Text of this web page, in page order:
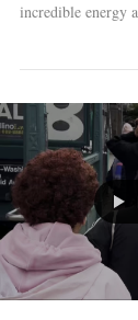
incredible energy
breast cancer and
within their
gathered back at